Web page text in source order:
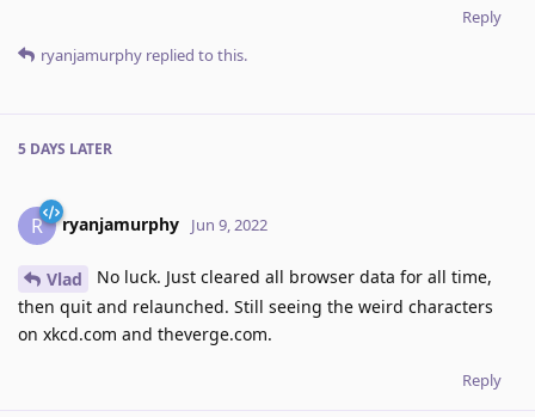
Reply
ryanjamurphy replied to this.
5 DAYS LATER
R ryanjamurphy Jun 9, 2022
Vlad
No luck. Just cleared all browser data for all time,
then quit and relaunched. Still seeing the weird characters
on xkcd.com and theverge.com.
Reply